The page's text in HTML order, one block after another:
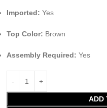
Imported: Yes
Top Color: Brown
Assembly Required: Yes
ADD